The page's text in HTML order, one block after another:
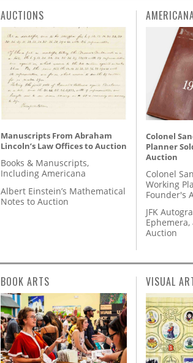
AUCTIONS
Manuscripts From Abraham
Lincoln’s Law Offices to Auction
Books & Manuscripts,
Including Americana
Albert Einstein’s Mathematical
Notes to Auction
Colonel
Planner
Auction
Colonel
Working
Founder's
JFK
Auction
BOOK ARTS VISUAL